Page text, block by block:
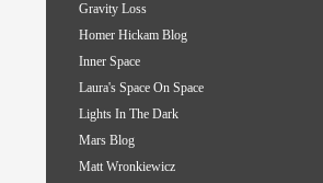
Gravity Loss
Homer Hickam Blog
Inner Space
Laura's Space On Space
Lights In The Dark
Mars Blog
Matt Wronkiewicz